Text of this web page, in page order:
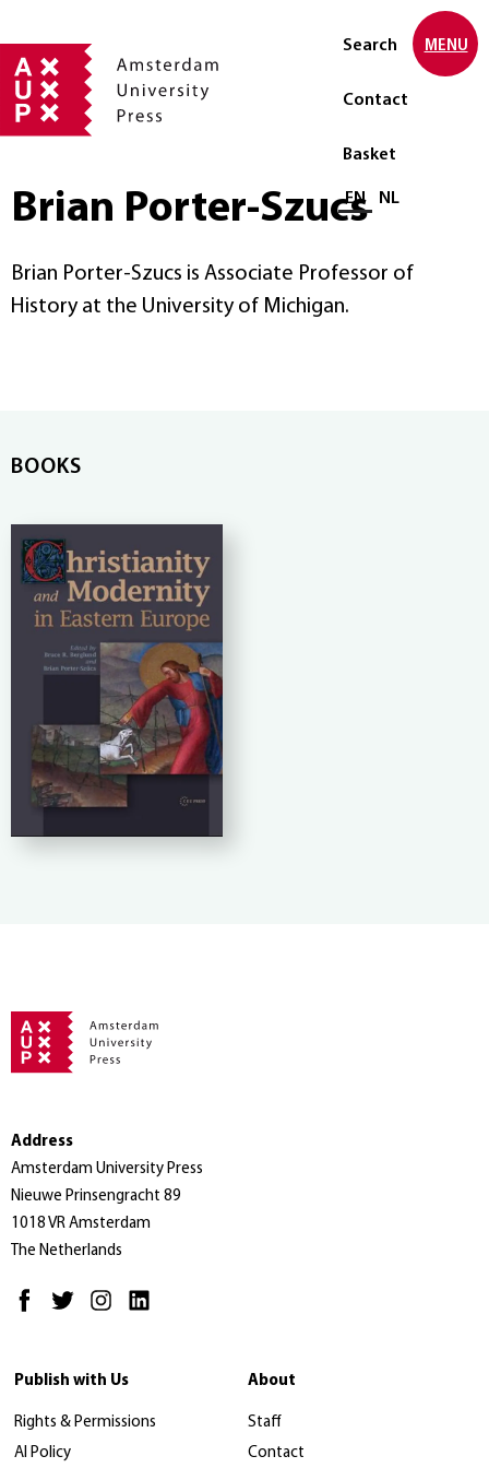
Search
Contact
Basket
Select language
EN NL
MENU
Brian Porter-Szucs
Brian Porter-Szucs is Associate Professor of
History at the University of Michigan.
BOOKS
Address
Amsterdam University Press
Nieuwe Prinsengracht 89
1018 VR Amsterdam
The Netherlands
Publish with Us
Rights & Permissions
AI Policy
About
Staff
Contact